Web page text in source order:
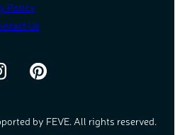
Policy
Us
by FEVE. All rights reserved.